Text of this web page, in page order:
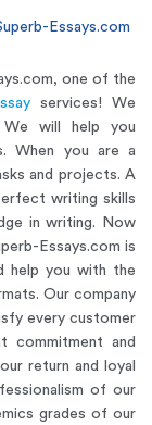
Essays.com
one of the
services! We
We will help you
When you are a
and projects. A
writing skills
in writing. Now
Essays.com is
help you with the
Our company
every customer
commitment and
return and loyal
of our
grades of our